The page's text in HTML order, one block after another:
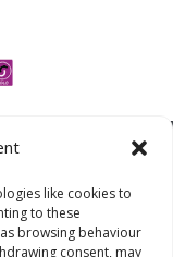
like cookies to
to these
browsing behaviour
consent, may